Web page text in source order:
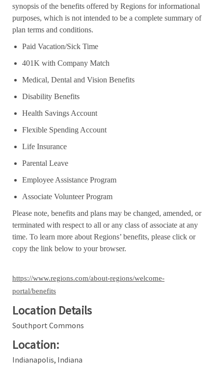
synopsis of the benefits offered by Regions for informational
purposes, which is not intended to be a complete summary of
plan terms and conditions.
Paid Vacation/Sick Time
401K with Company Match
Medical, Dental and Vision Benefits
Disability Benefits
Health Savings Account
Flexible Spending Account
Life Insurance
Parental Leave
Employee Assistance Program
Associate Volunteer Program
Please note, benefits and plans may be changed, amended, or
terminated with respect to all or any class of associate at any
time. To learn more about Regions’ benefits, please click or
copy the link below to your browser.
https://www.regions.com/about-regions/welcome-
portal/benefits
Location Details
Southport Commons
Location:
Indianapolis, Indiana